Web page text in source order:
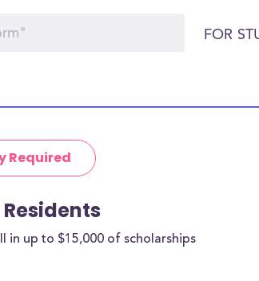
FOR
Required
in up to $15,000 of scholarships